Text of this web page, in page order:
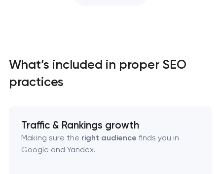
What’s included in proper SEO
practices
Traffic & Rankings growth
Making sure the right audience finds you in
Google and Yandex.